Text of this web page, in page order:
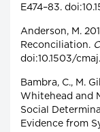
E474–83.
Anderson, M.
Reconciliation.
doi:10.1503/
Bambra, C., M.
Whitehead and
Social
Evidence from